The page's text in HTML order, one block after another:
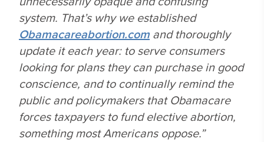
system. That’s why we established
Obamacareabortion.com and thoroughly
update it each year: to serve consumers
looking for plans they can purchase in good
conscience, and to continually remind the
public and policymakers that Obamacare
forces taxpayers to fund elective abortion,
something most Americans oppose.”